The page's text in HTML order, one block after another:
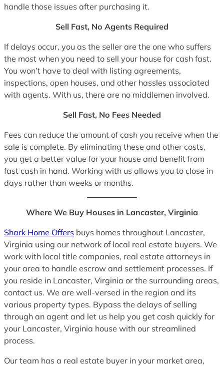
handle those issues after purchasing it.
Sell Fast, No Agents Required
If delays occur, you as the seller are the one who suffers
the most when you need to sell your house for cash fast.
You won’t have to deal with listing agreements,
inspections, open houses, and other hassles associated
with agents. With us, there are no middlemen involved.
Sell Fast, No Fees Needed
Fees can reduce the amount of cash you receive when the
sale is complete. By eliminating these and other costs,
you get a better value for your house and benefit from
fast cash in hand. Working with us allows you to close in
days rather than weeks or months.
Where We Buy Houses in Lancaster, Virginia
Shark Home Offers buys homes throughout Lancaster,
Virginia using our network of local real estate buyers. We
work with local title companies, real estate attorneys in
your area to handle escrow and settlement processes. If
you reside in Lancaster, Virginia or the surrounding areas,
contact us. We are well-versed in the region and its
various property types. Bypass the delays of selling
through an agent and let us help you get cash quickly for
your Lancaster, Virginia house with our streamlined
process.
Our team has a real estate buyer in your market area,